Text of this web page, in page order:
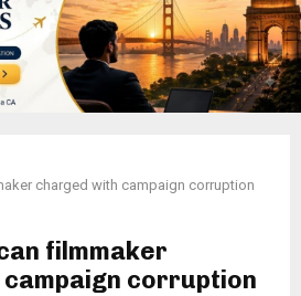
charged with campaign corruption
filmmaker
corruption